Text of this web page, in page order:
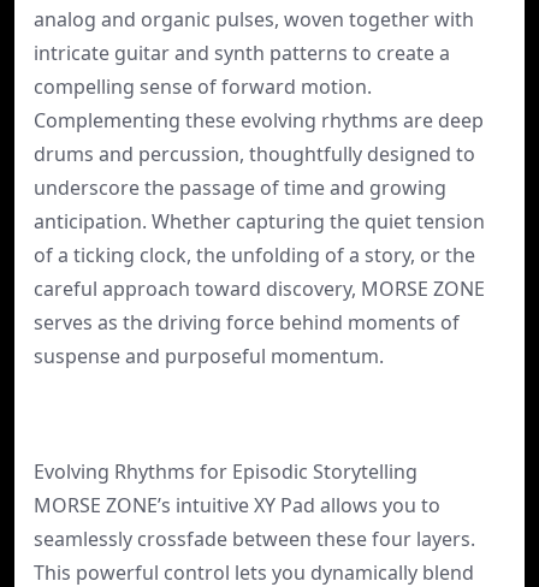
analog and organic pulses, woven together with
intricate guitar and synth patterns to create a
compelling sense of forward motion.
Complementing these evolving rhythms are deep
drums and percussion, thoughtfully designed to
underscore the passage of time and growing
anticipation. Whether capturing the quiet tension
of a ticking clock, the unfolding of a story, or the
careful approach toward discovery, MORSE ZONE
serves as the driving force behind moments of
suspense and purposeful momentum.
Evolving Rhythms for Episodic Storytelling
MORSE ZONE’s intuitive XY Pad allows you to
seamlessly crossfade between these four layers.
This powerful control lets you dynamically blend